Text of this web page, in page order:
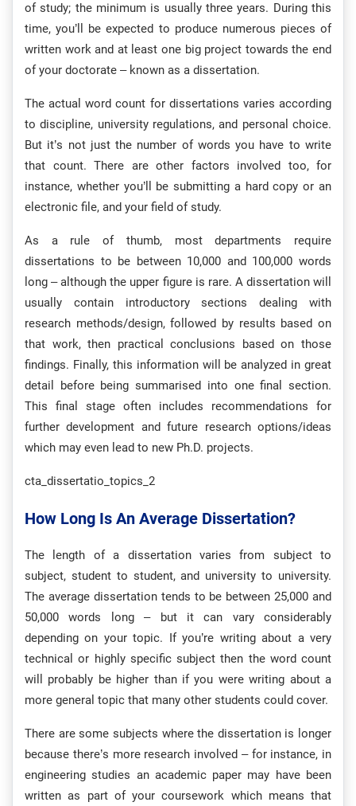
of study; the minimum is usually three years. During this
time, you’ll be expected to produce numerous pieces of
written work and at least one big project towards the end
of your doctorate – known as a dissertation.
The actual word count for dissertations varies according
to discipline, university regulations, and personal choice.
But it’s not just the number of words you have to write
that count. There are other factors involved too, for
instance, whether you’ll be submitting a hard copy or an
electronic file, and your field of study.
As a rule of thumb, most departments require
dissertations to be between 10,000 and 100,000 words
long – although the upper figure is rare. A dissertation will
usually contain introductory sections dealing with
research methods/design, followed by results based on
that work, then practical conclusions based on those
findings. Finally, this information will be analyzed in great
detail before being summarised into one final section.
This final stage often includes recommendations for
further development and future research options/ideas
which may even lead to new Ph.D. projects.
cta_dissertatio_topics_2
How Long Is An Average Dissertation?
The length of a dissertation varies from subject to
subject, student to student, and university to university.
The average dissertation tends to be between 25,000 and
50,000 words long – but it can vary considerably
depending on your topic. If you’re writing about a very
technical or highly specific subject then the word count
will probably be higher than if you were writing about a
more general topic that many other students could cover.
There are some subjects where the dissertation is longer
because there’s more research involved – for instance, in
engineering studies an academic paper may have been
written as part of your coursework which means that